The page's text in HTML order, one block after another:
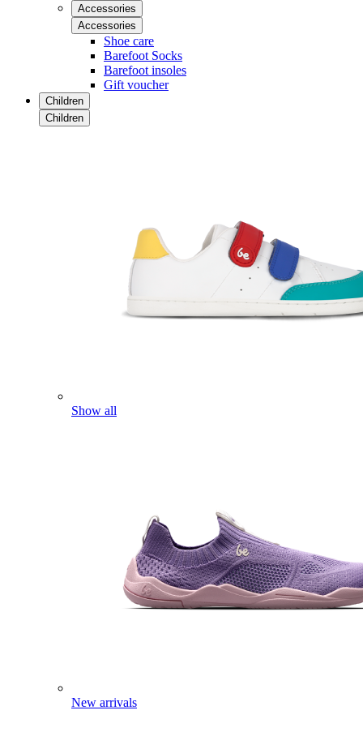
Accessories
Accessories
Shoe care
Barefoot Socks
Barefoot insoles
Gift voucher
Children
Children
Show all
New arrivals